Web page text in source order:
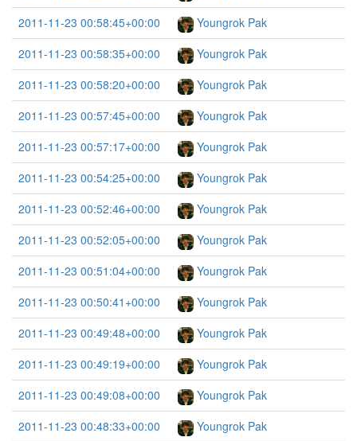
2011-11-23 00:58:45+00:00
Youngrok Pak
2011-11-23 00:58:35+00:00
Youngrok Pak
2011-11-23 00:58:20+00:00
Youngrok Pak
2011-11-23 00:57:45+00:00
Youngrok Pak
2011-11-23 00:57:17+00:00
Youngrok Pak
2011-11-23 00:54:25+00:00
Youngrok Pak
2011-11-23 00:52:46+00:00
Youngrok Pak
2011-11-23 00:52:05+00:00
Youngrok Pak
2011-11-23 00:51:04+00:00
Youngrok Pak
2011-11-23 00:50:41+00:00
Youngrok Pak
2011-11-23 00:49:48+00:00
Youngrok Pak
2011-11-23 00:49:19+00:00
Youngrok Pak
2011-11-23 00:49:08+00:00
Youngrok Pak
2011-11-23 00:48:33+00:00
Youngrok Pak